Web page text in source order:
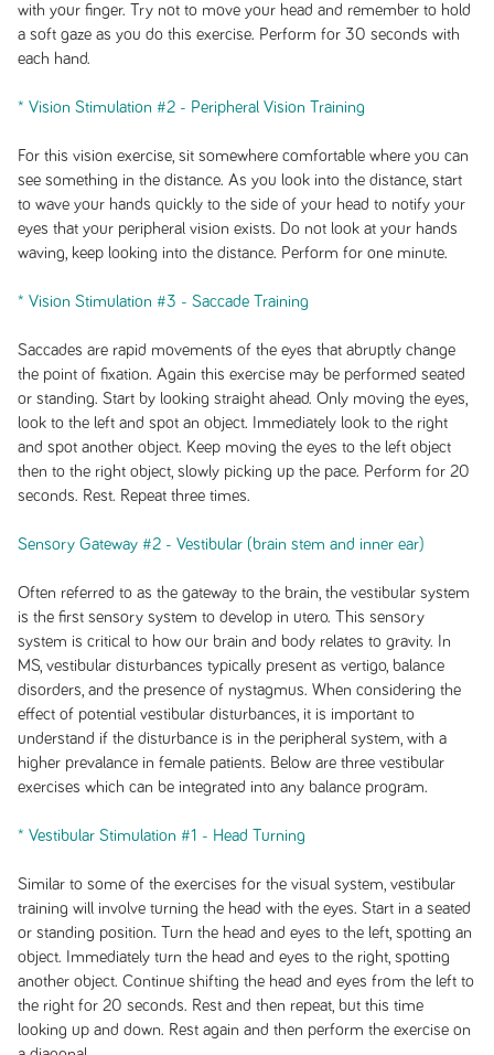
with your finger. Try not to move your head and remember to hold
a soft gaze as you do this exercise. Perform for 30 seconds with
each hand.
* Vision Stimulation #2 - Peripheral Vision Training
For this vision exercise, sit somewhere comfortable where you can
see something in the distance. As you look into the distance, start
to wave your hands quickly to the side of your head to notify your
eyes that your peripheral vision exists. Do not look at your hands
waving, keep looking into the distance. Perform for one minute.
* Vision Stimulation #3 - Saccade Training
Saccades are rapid movements of the eyes that abruptly change
the point of fixation. Again this exercise may be performed seated
or standing. Start by looking straight ahead. Only moving the eyes,
look to the left and spot an object. Immediately look to the right
and spot another object. Keep moving the eyes to the left object
then to the right object, slowly picking up the pace. Perform for 20
seconds. Rest. Repeat three times.
Sensory Gateway #2 - Vestibular (brain stem and inner ear)
Often referred to as the gateway to the brain, the vestibular system
is the first sensory system to develop in utero. This sensory
system is critical to how our brain and body relates to gravity. In
MS, vestibular disturbances typically present as vertigo, balance
disorders, and the presence of nystagmus. When considering the
effect of potential vestibular disturbances, it is important to
understand if the disturbance is in the peripheral system, with a
higher prevalance in female patients. Below are three vestibular
exercises which can be integrated into any balance program.
* Vestibular Stimulation #1 - Head Turning
Similar to some of the exercises for the visual system, vestibular
training will involve turning the head with the eyes. Start in a seated
or standing position. Turn the head and eyes to the left, spotting an
object. Immediately turn the head and eyes to the right, spotting
another object. Continue shifting the head and eyes from the left to
the right for 20 seconds. Rest and then repeat, but this time
looking up and down. Rest again and then perform the exercise on